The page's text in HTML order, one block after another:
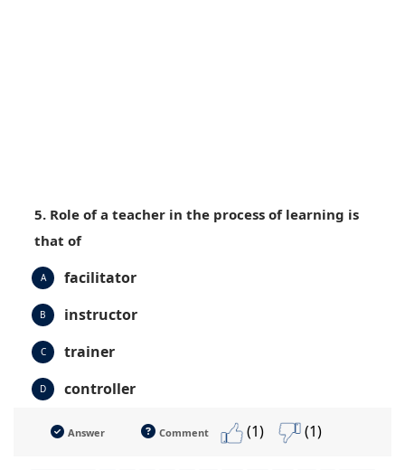
5. Role of a teacher in the process of learning is
that of
A facilitator
B instructor
C trainer
D controller
Answer Comment (1) (1)